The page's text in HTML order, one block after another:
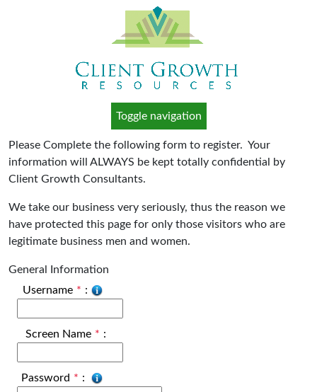
Toggle navigation
Please Complete the following form to register. Your
information will ALWAYS be kept totally confidential by
Client Growth Consultants.
We take our business very seriously, thus the reason we
have protected this page for only those visitors who are
legitimate business men and women.
General Information
Username * :
Screen Name * :
Password * :